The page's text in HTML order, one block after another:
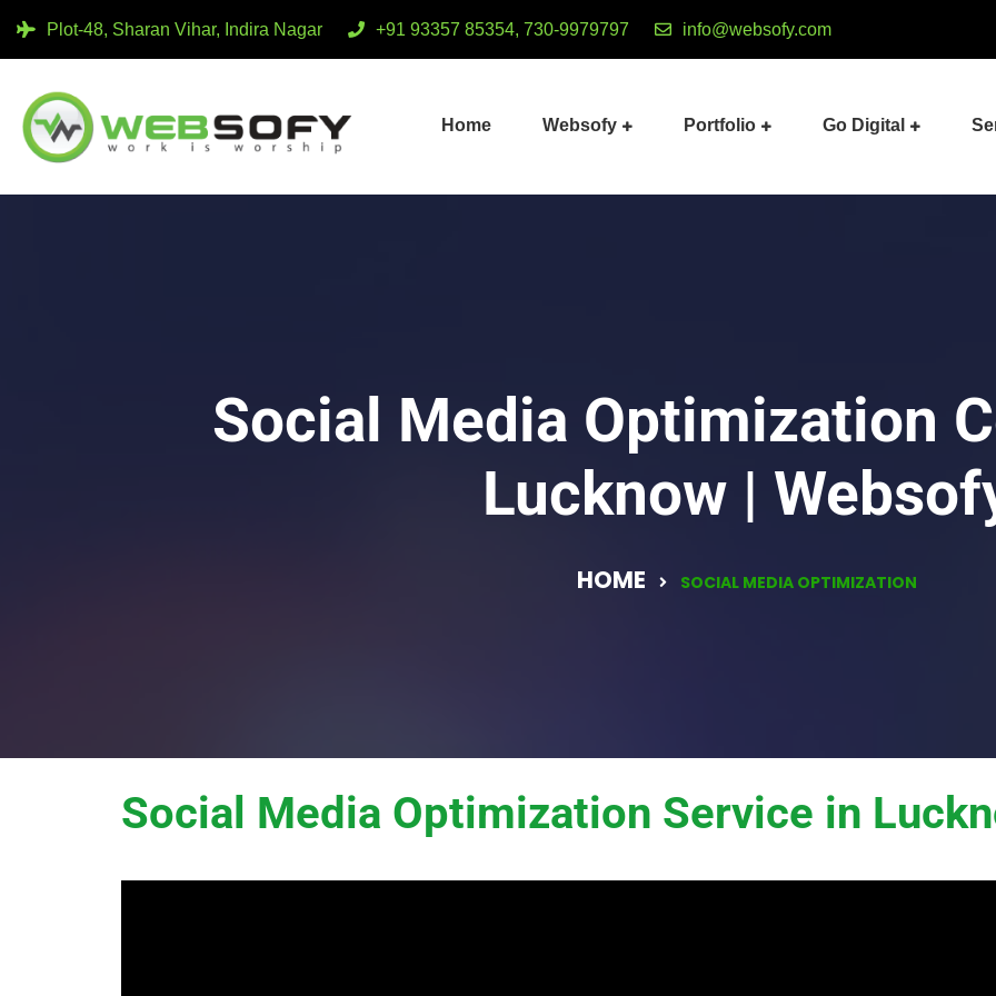
Plot-48, Sharan Vihar, Indira Nagar +91 93357 85354, 730-9979797 info@websofy.com
Home Websofy Portfolio Go Digital
Social Media Optimization
Lucknow |
HOME SOCIAL MEDIA OPTIMIZATION
Social Media Optimization Service in